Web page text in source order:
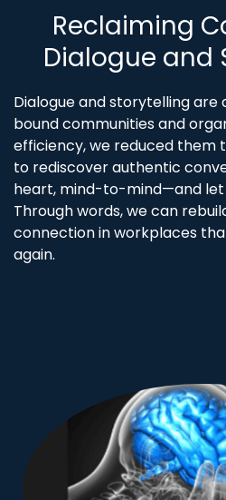
Reclaiming
Dialogue and
Dialogue and storytelling
bound communities and
efficiency, we reduced them
to rediscover authentic
heart, mind-to-mind—and let
Through words, we can
connection in workplaces
again.